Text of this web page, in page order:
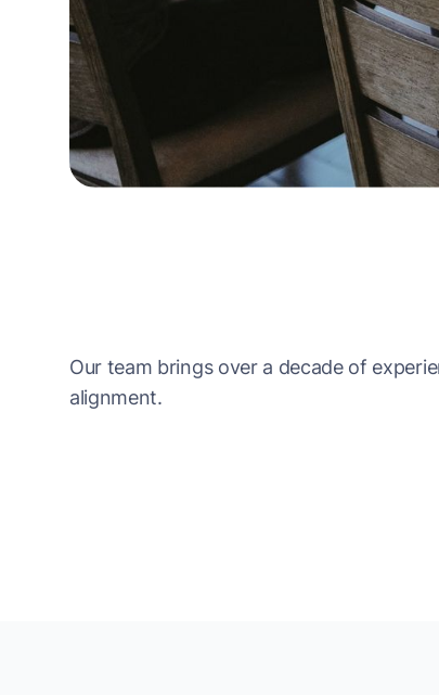
Our team brings over a decade of
alignment.